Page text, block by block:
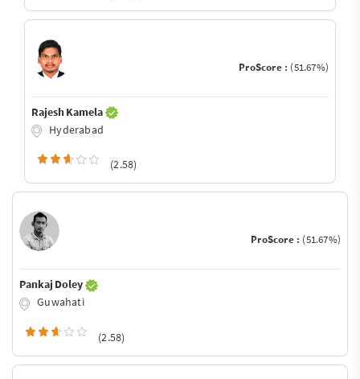
ProScore : (51.67%)
Rajesh Kamela
Hyderabad
(2.58)
ProScore : (51.67%)
Pankaj Doley
Guwahati
(2.58)